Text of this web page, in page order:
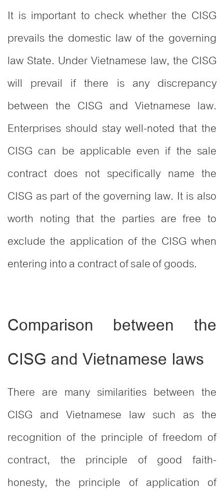
It is important to check whether the CISG
prevails the domestic law of the governing
law State. Under Vietnamese law, the CISG
will prevail if there is any discrepancy
between the CISG and Vietnamese law.
Enterprises should stay well-noted that the
CISG can be applicable even if the sale
contract does not specifically name the
CISG as part of the governing law. It is also
worth noting that the parties are free to
exclude the application of the CISG when
entering into a contract of sale of goods.
Comparison between the
CISG and Vietnamese laws
There are many similarities between the
CISG and Vietnamese law such as the
recognition of the principle of freedom of
contract, the principle of good faith-
honesty, the principle of application of